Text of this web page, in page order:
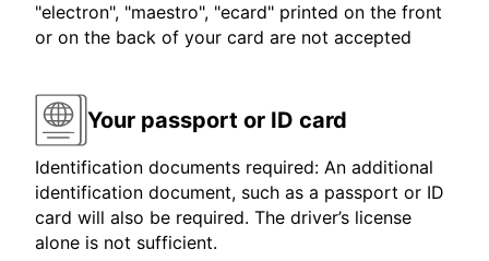
"electron", "maestro", "ecard" printed on the front
or on the back of your card are not accepted
Your passport or ID card
Identification documents required: An additional
identification document, such as a passport or ID
card will also be required. The driver’s license
alone is not sufficient.